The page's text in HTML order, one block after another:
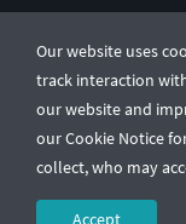
Our website uses
track interaction
our website and
our Cookie Notice
collect, who may
Accept
© CGTrader 2011-2026
UAB CGTrader,
Terms & Conditions